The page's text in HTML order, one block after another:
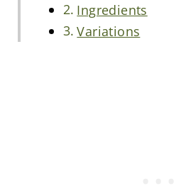
Ingredients
Variations